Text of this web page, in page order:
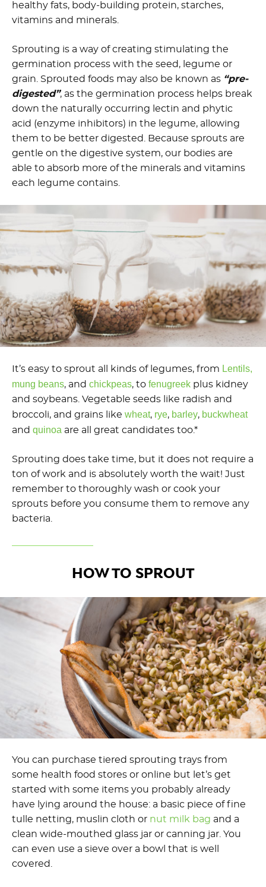
healthy fats, body-building protein, starches,
vitamins and minerals.
Sprouting is a way of creating stimulating the
germination process with the seed, legume or
grain. Sprouted foods may also be known as “pre-
digested”, as the germination process helps break
down the naturally occurring lectin and phytic
acid (enzyme inhibitors) in the legume, allowing
them to be better digested. Because sprouts are
gentle on the digestive system, our bodies are
able to absorb more of the minerals and vitamins
each legume contains.
It’s easy to sprout all kinds of legumes, from Lentils,
mung beans, and chickpeas, to fenugreek plus kidney
and soybeans. Vegetable seeds like radish and
broccoli, and grains like wheat, rye, barley, buckwheat
and quinoa are all great candidates too.*
Sprouting does take time, but it does not require a
ton of work and is absolutely worth the wait! Just
remember to thoroughly wash or cook your
sprouts before you consume them to remove any
bacteria.
HOW TO SPROUT
You can purchase tiered sprouting trays from
some health food stores or online but let’s get
started with some items you probably already
have lying around the house: a basic piece of fine
tulle netting, muslin cloth or nut milk bag and a
clean wide-mouthed glass jar or canning jar. You
can even use a sieve over a bowl that is well
covered.